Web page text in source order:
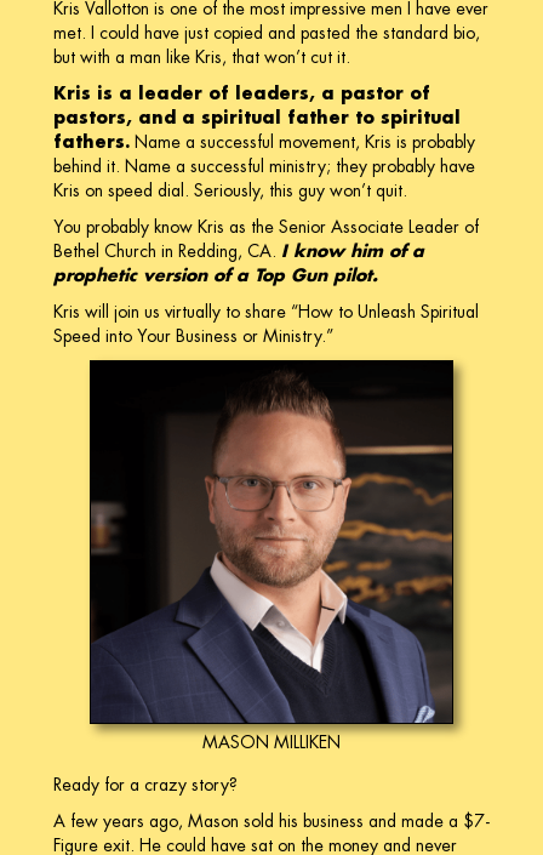
Kris Vallotton is one of the most impressive men I have ever
met. I could have just copied and pasted the standard bio,
but with a man like Kris, that won’t cut it.
Kris is a leader of leaders, a pastor of
pastors, and a spiritual father to spiritual
fathers. Name a successful movement, Kris is probably
behind it. Name a successful ministry; they probably have
Kris on speed dial. Seriously, this guy won’t quit.
You probably know Kris as the Senior Associate Leader of
Bethel Church in Redding, CA. I know him of a
prophetic version of a Top Gun pilot.
Kris will join us virtually to share “How to Unleash Spiritual
Speed into Your Business or Ministry.”
MASON MILLIKEN
Ready for a crazy story?
A few years ago, Mason sold his business and made a $7-
Figure exit. He could have sat on the money and never